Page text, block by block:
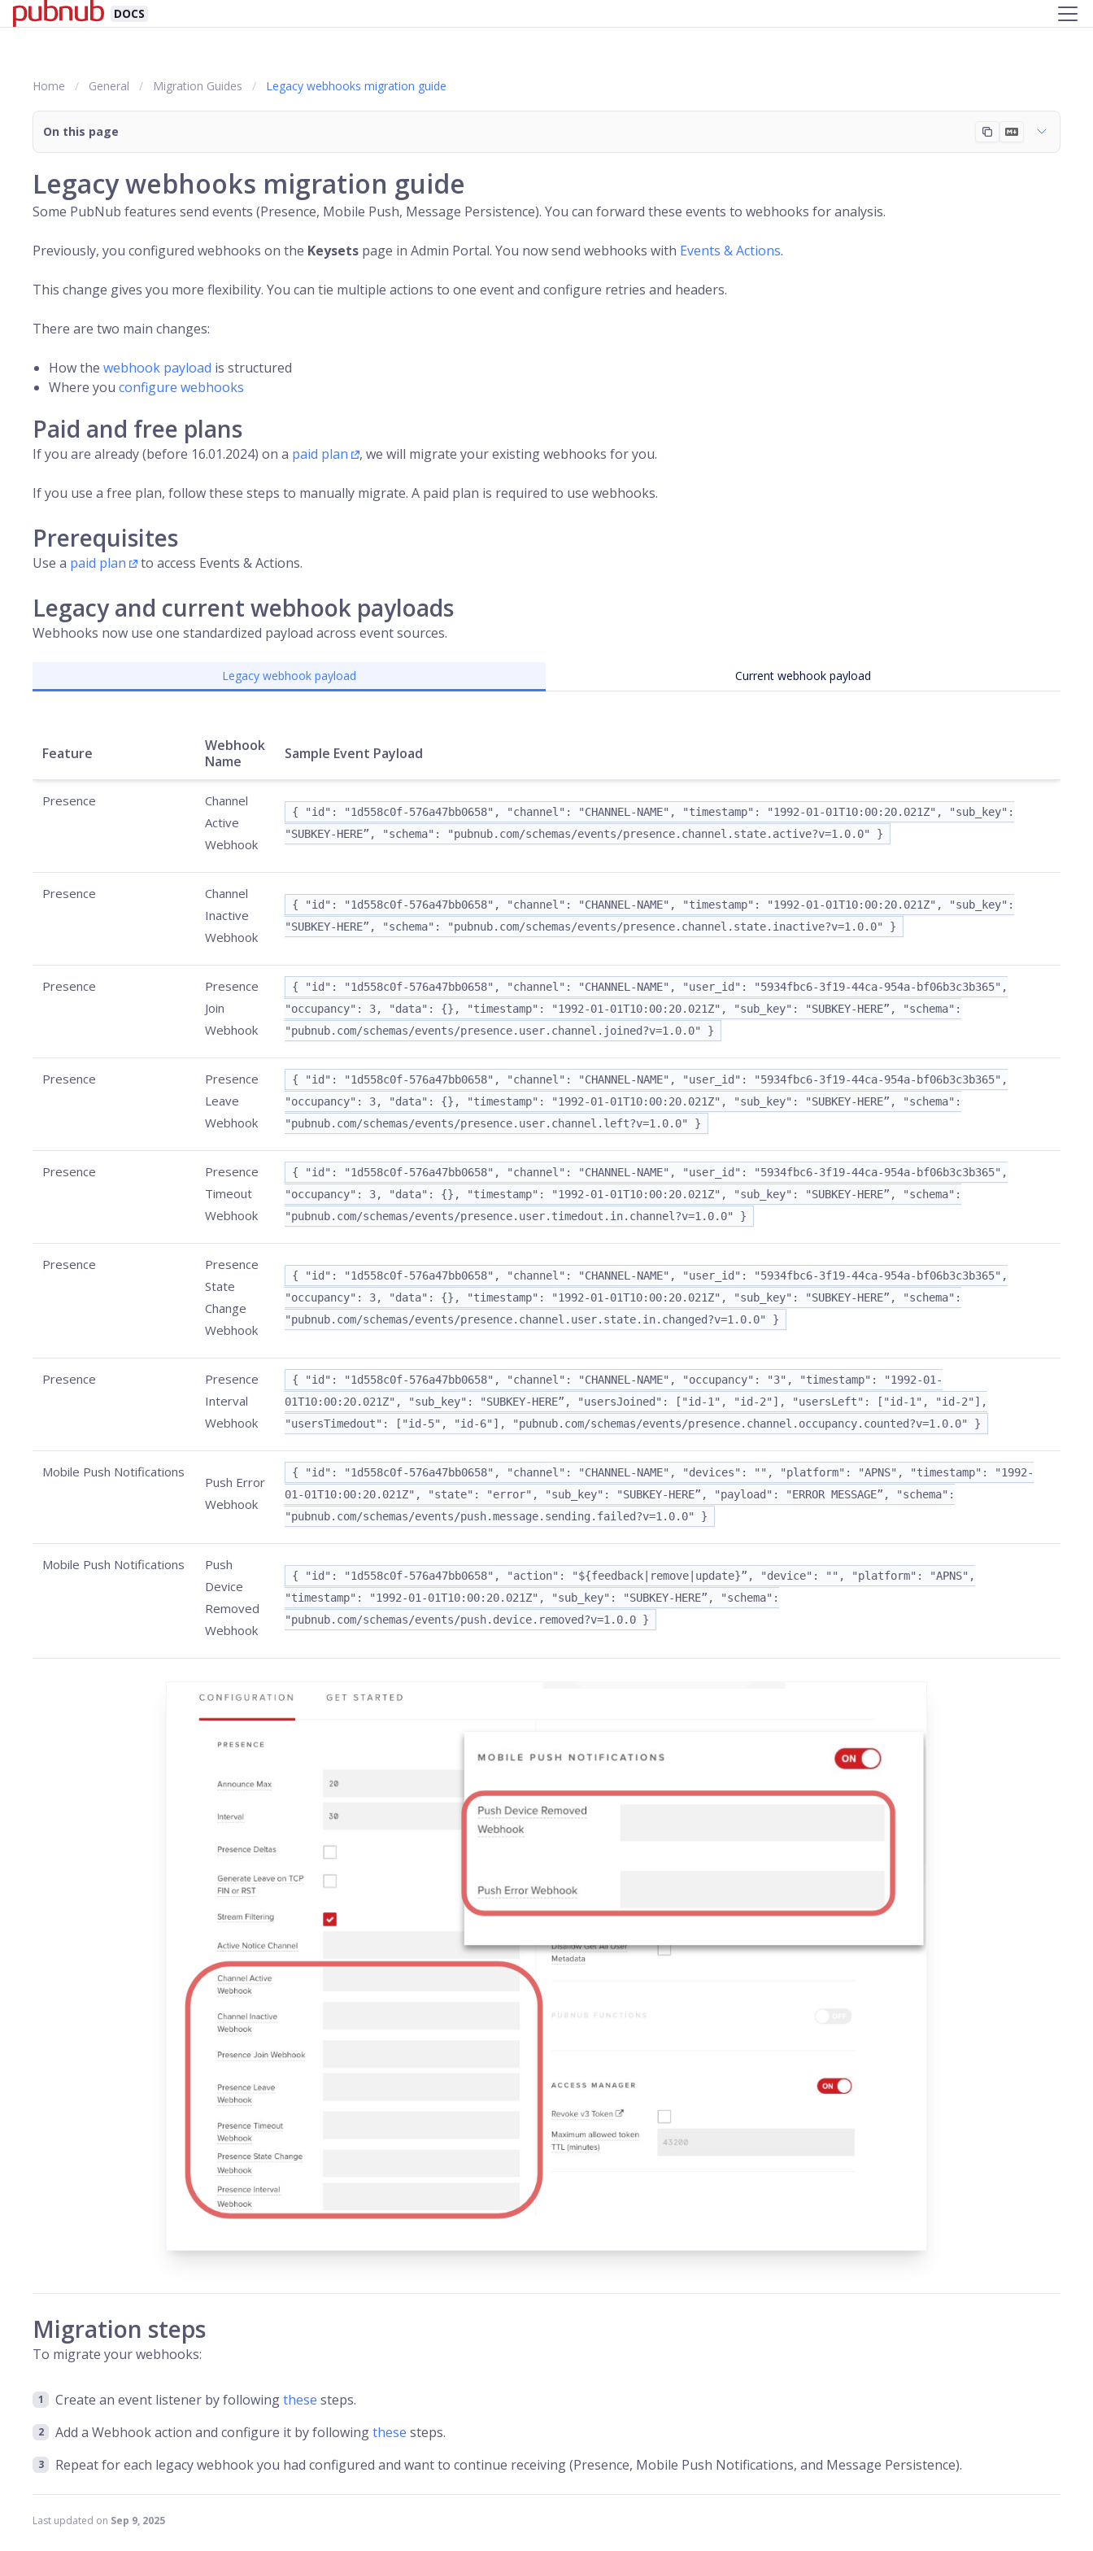
DOCS
Home General Migration Guides Legacy webhooks migration guide
On this page
Legacy webhooks migration guide
Some PubNub features send events (Presence, Mobile Push, Message Persistence). You can forward these events to webhooks for analysis.
Previously, you configured webhooks on the Keysets page in Admin Portal. You now send webhooks with Events & Actions.
This change gives you more flexibility. You can tie multiple actions to one event and configure retries and headers.
There are two main changes:
How the webhook payload is structured
Where you configure webhooks
Paid and free plans
If you are already (before 16.01.2024) on a paid plan , we will migrate your existing webhooks for you.
If you use a free plan, follow these steps to manually migrate. A paid plan is required to use webhooks.
Prerequisites
Use a paid plan to access Events & Actions.
Legacy and current webhook payloads
Webhooks now use one standardized payload across event sources.
Legacy webhook payload Current webhook payload
Feature
Webhook
Name
Sample Event Payload
Presence
Channel
Active
Webhook
{ "id": "1d558c0f-576a47bb0658", "channel": "CHANNEL-NAME", "timestamp": "1992-01-01T10:00:20.021Z", "sub_key":
"SUBKEY-HERE”, "schema": "pubnub.com/schemas/events/presence.channel.state.active?v=1.0.0" }
Presence
Channel
Inactive
Webhook
{ "id": "1d558c0f-576a47bb0658", "channel": "CHANNEL-NAME", "timestamp": "1992-01-01T10:00:20.021Z", "sub_key":
"SUBKEY-HERE”, "schema": "pubnub.com/schemas/events/presence.channel.state.inactive?v=1.0.0" }
Presence
Presence
Join
Webhook
{ "id": "1d558c0f-576a47bb0658", "channel": "CHANNEL-NAME", "user_id": "5934fbc6-3f19-44ca-954a-bf06b3c3b365",
"occupancy": 3, "data": {}, "timestamp": "1992-01-01T10:00:20.021Z", "sub_key": "SUBKEY-HERE”, "schema":
"pubnub.com/schemas/events/presence.user.channel.joined?v=1.0.0" }
Presence
Presence
Leave
Webhook
{ "id": "1d558c0f-576a47bb0658", "channel": "CHANNEL-NAME", "user_id": "5934fbc6-3f19-44ca-954a-bf06b3c3b365",
"occupancy": 3, "data": {}, "timestamp": "1992-01-01T10:00:20.021Z", "sub_key": "SUBKEY-HERE”, "schema":
"pubnub.com/schemas/events/presence.user.channel.left?v=1.0.0" }
Presence
Presence
Timeout
Webhook
{ "id": "1d558c0f-576a47bb0658", "channel": "CHANNEL-NAME", "user_id": "5934fbc6-3f19-44ca-954a-bf06b3c3b365",
"occupancy": 3, "data": {}, "timestamp": "1992-01-01T10:00:20.021Z", "sub_key": "SUBKEY-HERE”, "schema":
"pubnub.com/schemas/events/presence.user.timedout.in.channel?v=1.0.0" }
Presence
Presence
State
Change
Webhook
{ "id": "1d558c0f-576a47bb0658", "channel": "CHANNEL-NAME", "user_id": "5934fbc6-3f19-44ca-954a-bf06b3c3b365",
"occupancy": 3, "data": {}, "timestamp": "1992-01-01T10:00:20.021Z", "sub_key": "SUBKEY-HERE”, "schema":
"pubnub.com/schemas/events/presence.channel.user.state.in.changed?v=1.0.0" }
Presence
Presence
Interval
Webhook
{ "id": "1d558c0f-576a47bb0658", "channel": "CHANNEL-NAME", "occupancy": "3", "timestamp": "1992-01-
01T10:00:20.021Z", "sub_key": "SUBKEY-HERE”, "usersJoined": ["id-1", "id-2"], "usersLeft": ["id-1", "id-2"],
"usersTimedout": ["id-5", "id-6"], "pubnub.com/schemas/events/presence.channel.occupancy.counted?v=1.0.0" }
Mobile Push Notifications
Push Error
Webhook
{ "id": "1d558c0f-576a47bb0658", "channel": "CHANNEL-NAME", "devices": "", "platform": "APNS", "timestamp": "1992-
01-01T10:00:20.021Z", "state": "error", "sub_key": "SUBKEY-HERE”, "payload": "ERROR MESSAGE”, "schema":
"pubnub.com/schemas/events/push.message.sending.failed?v=1.0.0" }
Mobile Push Notifications
Push
Device
Removed
Webhook
{ "id": "1d558c0f-576a47bb0658", "action": "${feedback|remove|update}”, "device": "", "platform": "APNS",
"timestamp": "1992-01-01T10:00:20.021Z", "sub_key": "SUBKEY-HERE”, "schema":
"pubnub.com/schemas/events/push.device.removed?v=1.0.0 }
Migration steps
To migrate your webhooks:
Create an event listener by followingthese steps.
Add a Webhook action and configure it by followingthese steps.
Repeat for each legacy webhook you had configured and want to continue receiving (Presence, Mobile Push Notifications, and Message Persistence).
Last updated on Sep 9, 2025